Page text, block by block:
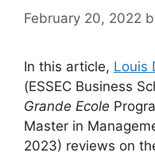
February 20, 2022
In this article, Louis
(ESSEC Business
Grande Ecole
Master in
2023) reviews on